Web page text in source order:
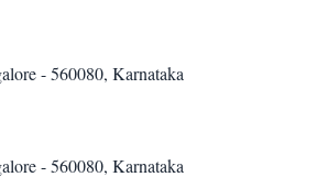
- 560080, Karnataka
- 560080, Karnataka